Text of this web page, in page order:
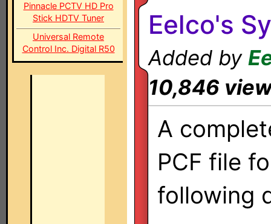
Pinnacle PCTV HD Pro
Stick HDTV Tuner
Universal Remote
Control Inc. Digital R50
Eelco's
Added by
10,846
A
PCF file
following